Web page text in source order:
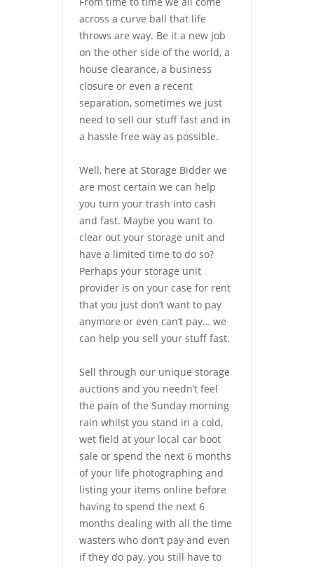
across a curve ball that life
throws are way. Be it a new job
on the other side of the world, a
house clearance, a business
closure or even a recent
separation, sometimes we just
need to sell our stuff fast and in
a hassle free way as possible.
Well, here at Storage Bidder we
are most certain we can help
you turn your trash into cash
and fast. Maybe you want to
clear out your storage unit and
have a limited time to do so?
Perhaps your storage unit
provider is on your case for rent
that you just don’t want to pay
anymore or even can’t pay… we
can help you sell your stuff fast.
Sell through our unique storage
auctions and you needn’t feel
the pain of the Sunday morning
rain whilst you stand in a cold,
wet field at your local car boot
sale or spend the next 6 months
of your life photographing and
listing your items online before
having to spend the next 6
months dealing with all the time
wasters who don’t pay and even
if they do pay, you still have to